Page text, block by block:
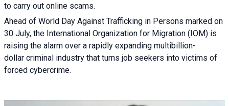
to carry out online scams.
Ahead of World Day Against Trafficking in Persons marked on
30 July, the International Organization for Migration (IOM) is
raising the alarm over a rapidly expanding multibillion-
dollar criminal industry that turns job seekers into victims of
forced cybercrime.